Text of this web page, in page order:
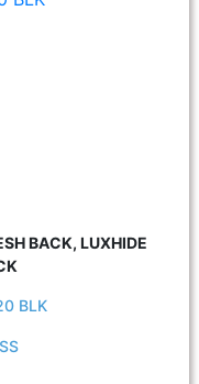
BACK, LUXHIDE
BLK